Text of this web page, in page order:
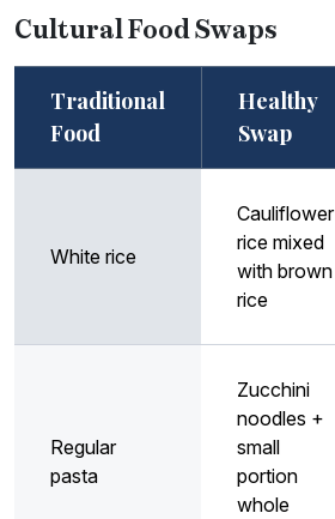
Cultural Food Swaps
Traditional
Food
Healthy
Swap
White rice
Cauliflower
rice mixed
with brown
rice
Regular
pasta
Zucchini
noodles +
small
portion
whole